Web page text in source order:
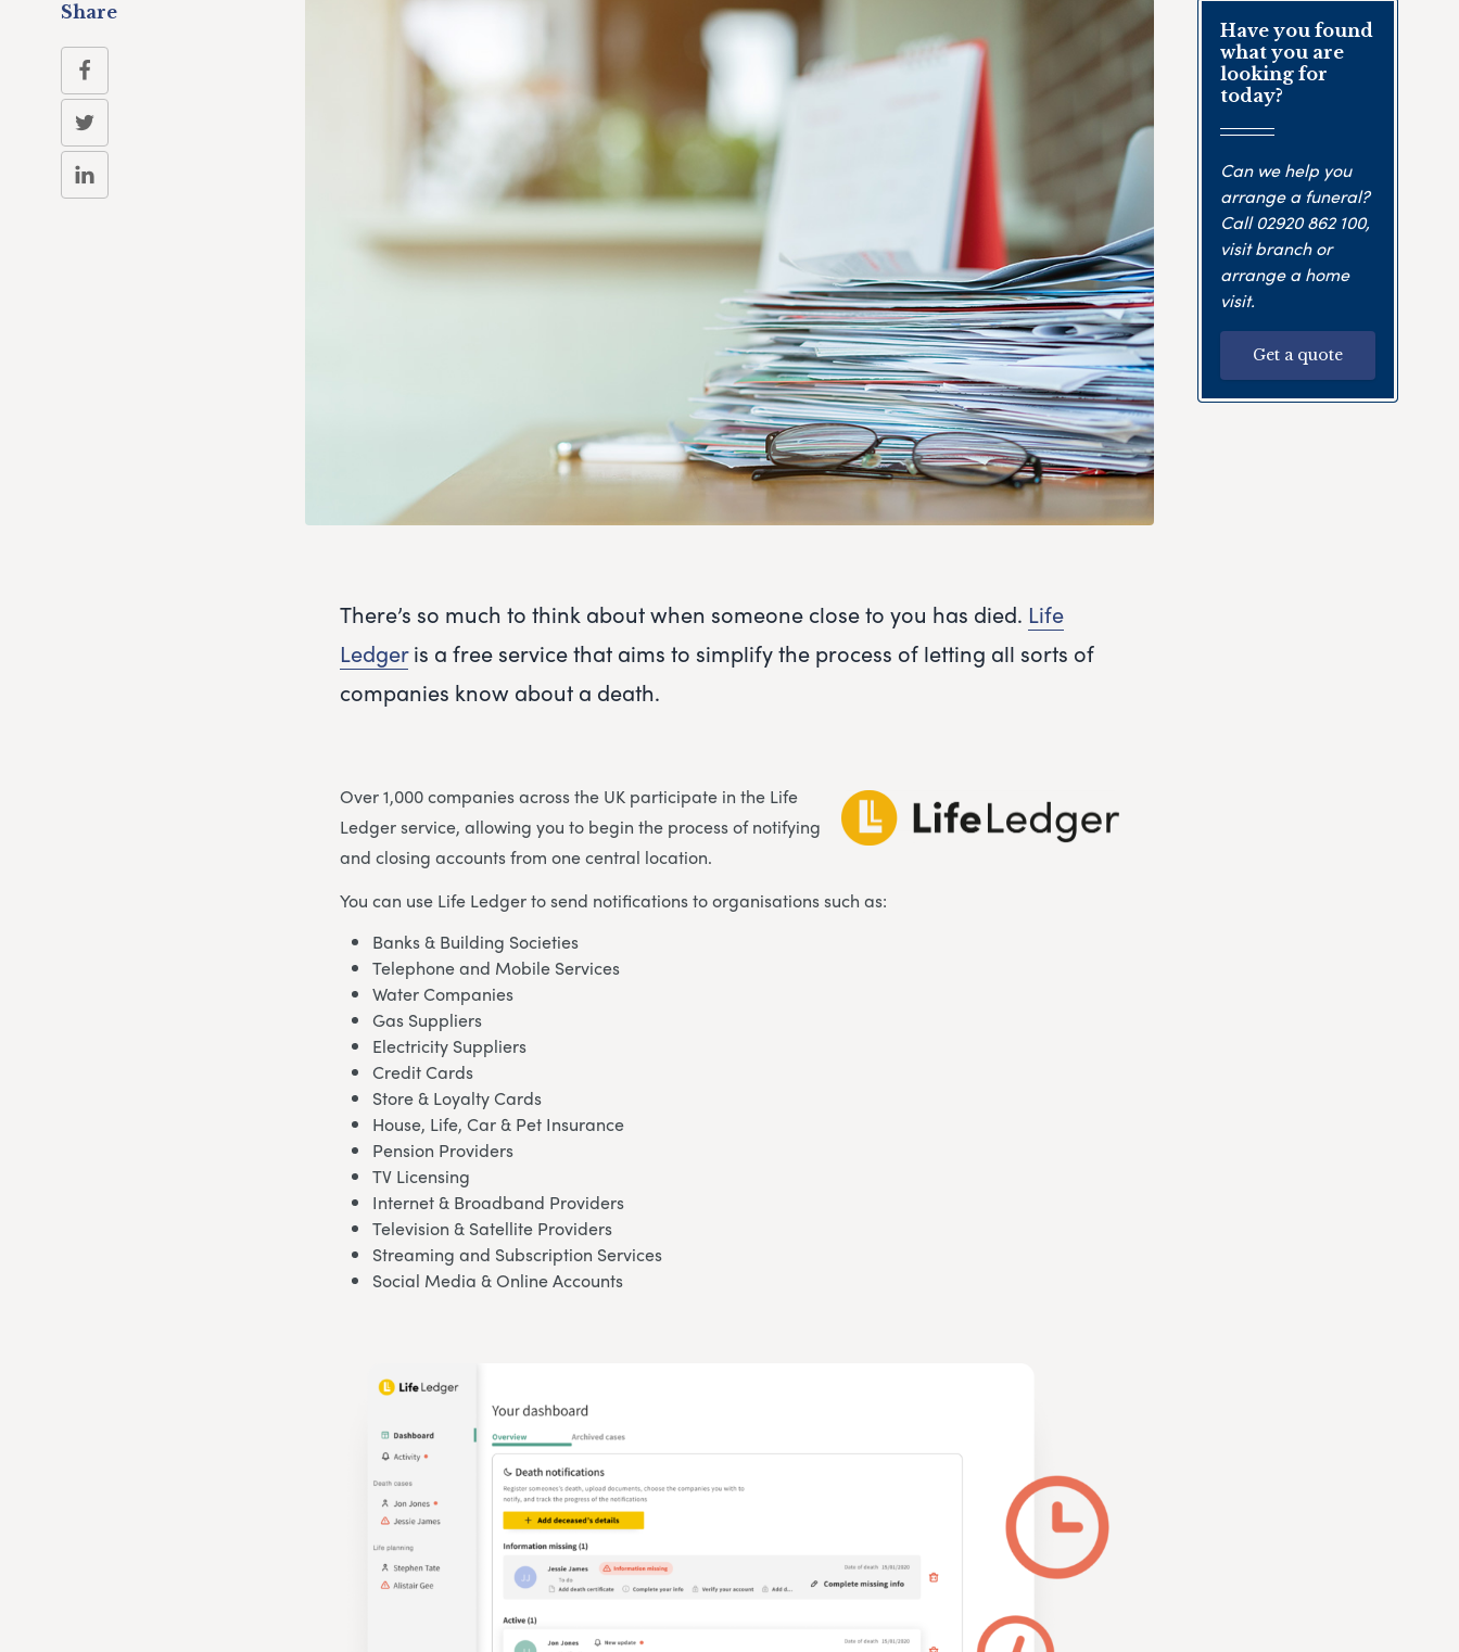
There’s so much to think about when someone close to you has died. Life
Ledgeris a free service that aims to simplify the process of letting all sorts of
companies know about a death.
Over 1,000 companies across the UK participate in the Life
Ledger service, allowing you to begin the process of notifying
and closing accounts from one central location.
You can use Life Ledger to send notifications to organisations such as:
Banks & Building Societies
Telephone and Mobile Services
Water Companies
Gas Suppliers
Electricity Suppliers
Credit Cards
Store & Loyalty Cards
House, Life, Car & Pet Insurance
Pension Providers
TV Licensing
Internet & Broadband Providers
Television & Satellite Providers
Streaming and Subscription Services
Social Media & Online Accounts
Have you found
what you are
looking for
today?
Can we help you
arrange a funeral?
Call02920 862 100,
visit branch or
arrange a home
visit.
Get a quote
Share